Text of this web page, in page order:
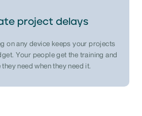
project delays
on any device keeps your projects
Your people get the training and
need when they need it.